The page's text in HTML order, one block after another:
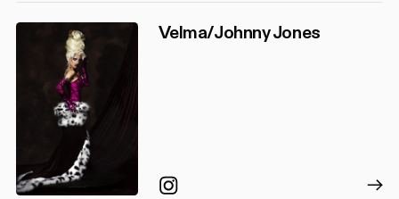
Velma/Johnny Jones
Instagram